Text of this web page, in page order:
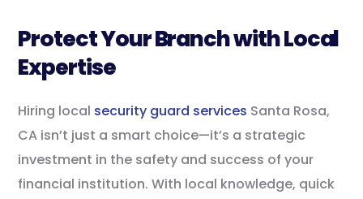
Protect Your Branch with Local
Expertise
Hiring local security guard services Santa Rosa,
CA isn’t just a smart choice—it’s a strategic
investment in the safety and success of your
financial institution. With local knowledge, quick